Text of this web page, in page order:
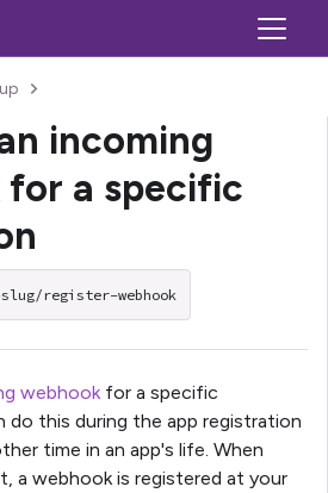
incoming
a specific
register-webhook
webhook for a specific
do this during the app registration
time in an app's life. When
a webhook is registered at your